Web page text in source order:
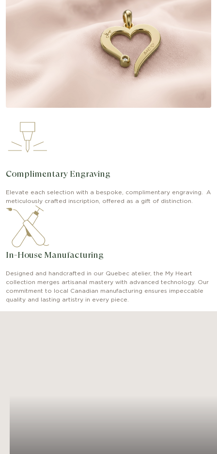
Complimentary Engraving
Elevate each selection with a bespoke, complimentary engraving. A
meticulously crafted inscription, offered as a gift of distinction.
In-House Manufacturing
Designed and handcrafted in our Quebec atelier, the My Heart
collection merges artisanal mastery with advanced technology. Our
commitment to local Canadian manufacturing ensures impeccable
quality and lasting artistry in every piece.